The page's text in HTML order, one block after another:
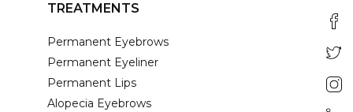
TREATMENTS
Permanent Eyebrows
Permanent Eyeliner
Permanent Lips
Alopecia Eyebrows